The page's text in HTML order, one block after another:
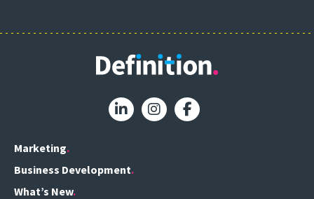
Marketing
Business Development
What’s New